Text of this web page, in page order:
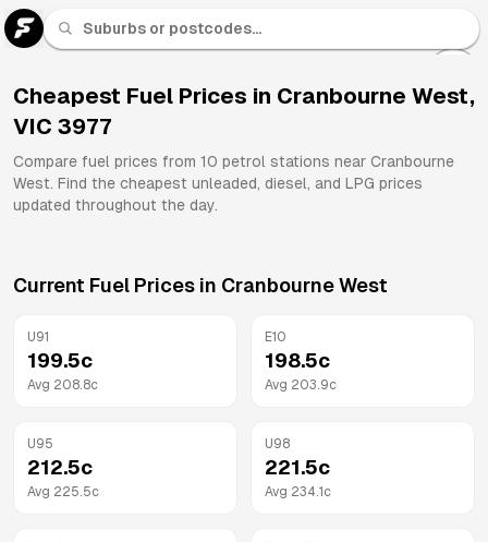
Cheapest Fuel Prices in Cranbourne West,
VIC 3977
Compare fuel prices from 10 petrol stations near Cranbourne
West. Find the cheapest unleaded, diesel, and LPG prices
updated throughout the day.
Current Fuel Prices in Cranbourne West
U91
199.5c
Avg 208.8c
E10
198.5c
Avg 203.9c
U95
212.5c
Avg 225.5c
U98
221.5c
Avg 234.1 c